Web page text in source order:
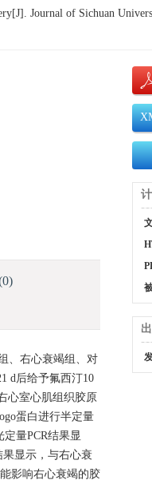
Journal of Sichuan
、右心衰竭组、对
d后给予氟西汀10
心室心肌组织胶原
蛋白进行半定量
量PCR结果显
果显示，与右心衰
影响右心衰竭的胶